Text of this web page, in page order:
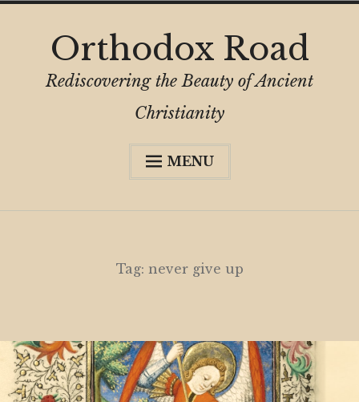
content
Orthodox Road
Rediscovering the Beauty of Ancient
Christianity
MENU
child
menu
Tag: never give up